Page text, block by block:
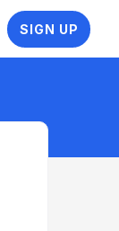
SIGN UP